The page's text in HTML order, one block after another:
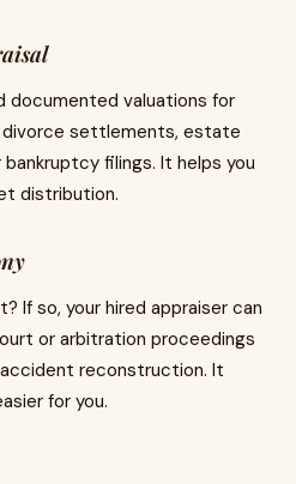
documented valuations for
divorce settlements, estate
filings. It helps you
distribution.
If so, your hired appraiser can
or arbitration proceedings
reconstruction. It
for you.